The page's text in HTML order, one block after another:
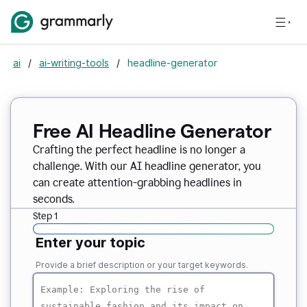
ai / ai-writing-tools / headline-generator
Free AI Headline Generator
Crafting the perfect headline is no longer a
challenge. With our AI headline generator, you
can create attention-grabbing headlines in
seconds.
Step 1
Enter your topic
Provide a brief description or your target keywords.